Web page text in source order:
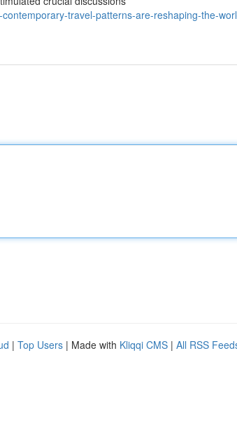
travel-patterns-are-reshaping-the-
| Top Users | Made with Kliqqi CMS | All RSS